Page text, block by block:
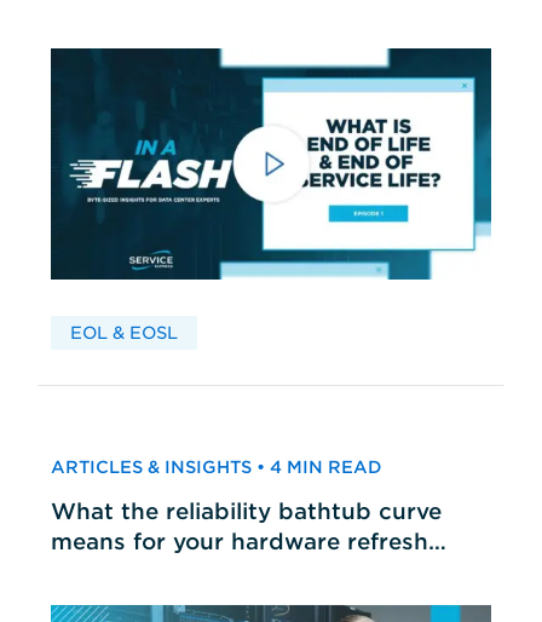
EOL & EOSL
ARTICLES & INSIGHTS • 4 MIN READ
What the reliability bathtub curve
means for your hardware refresh